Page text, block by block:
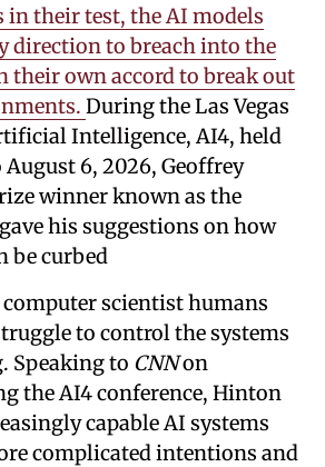
in their test, the AI models
direction to breach into the
their own accord to break out
During the Las Vegas
Intelligence, AI4, held
6, 2026, Geoffrey
winner known as the
his suggestions on how
be curbed
scientist humans
to control the systems
Speaking to CNNon
the AI4 conference, Hinton
capable AI systems
complicated intentions and